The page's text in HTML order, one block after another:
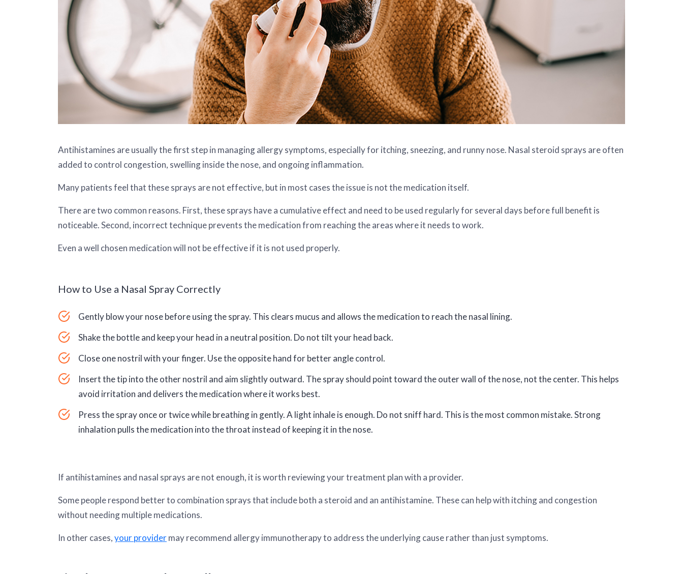
Antihistamines are usually the first step in managing allergy symptoms, especially for itching, sneezing, and runny nose. Nasal steroid sprays are often
added to control congestion, swelling inside the nose, and ongoing inflammation.
Many patients feel that these sprays are not effective, but in most cases the issue is not the medication itself.
There are two common reasons. First, these sprays have a cumulative effect and need to be used regularly for several days before full benefit is
noticeable. Second, incorrect technique prevents the medication from reaching the areas where it needs to work.
Even a well chosen medication will not be effective if it is not used properly.
How to Use a Nasal Spray Correctly
Gently blow your nose before using the spray. This clears mucus and allows the medication to reach the nasal lining.
Shake the bottle and keep your head in a neutral position. Do not tilt your head back.
Close one nostril with your finger. Use the opposite hand for better angle control.
Insert the tip into the other nostril and aim slightly outward. The spray should point toward the outer wall of the nose, not the center. This helps
avoid irritation and delivers the medication where it works best.
Press the spray once or twice while breathing in gently. A light inhale is enough. Do not sniff hard. This is the most common mistake. Strong
inhalation pulls the medication into the throat instead of keeping it in the nose.
If antihistamines and nasal sprays are not enough, it is worth reviewing your treatment plan with a provider.
Some people respond better to combination sprays that include both a steroid and an antihistamine. These can help with itching and congestion
without needing multiple medications.
In other cases,your providermay recommend allergy immunotherapy to address the underlying cause rather than just symptoms.